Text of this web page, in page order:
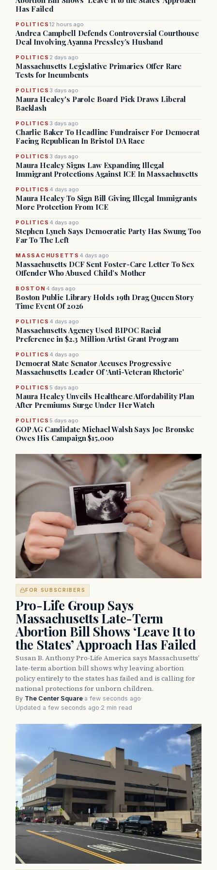
Has Failed
POLITICS12 hours ago
Andrea Campbell Defends Controversial Courthouse
Deal Involving Ayanna Pressley’s Husband
POLITICS 2 days ago
Massachusetts Legislative Primaries Offer Rare
Tests for Incumbents
POLITICS 3 days ago
Maura Healey's Parole Board Pick Draws Liberal
Backlash
POLITICS 3 days ago
Charlie Baker To Headline Fundraiser For Democrat
Facing Republican In Bristol DA Race
POLITICS 3 days ago
Maura Healey Signs Law Expanding Illegal
Immigrant Protections Against ICE In Massachusetts
POLITICS 4 days ago
Maura Healey To Sign Bill Giving Illegal Immigrants
More Protection From ICE
POLITICS 4 days ago
Stephen Lynch Says Democratic Party Has Swung Too
Far To The Left
MASSACHUSETTS 4 days ago
Massachusetts DCF Sent Foster-Care Letter To Sex
Offender Who Abused Child’s Mother
BOSTON 4 days ago
Boston Public Library Holds 19th Drag Queen Story
Time Event Of 2026
POLITICS 4 days ago
Massachusetts Agency Used BIPOC Racial
Preference in $2.3 Million Artist Grant Program
POLITICS 4 days ago
Democrat State Senator Accuses Progressive
Massachusetts Leader Of ‘Anti-Veteran Rhetoric’
POLITICS 5 days ago
Maura Healey Unveils Healthcare Affordability Plan
After Premiums Surge Under Her Watch
POLITICS 5 days ago
GOP AG Candidate Michael Walsh Says Joe Bronske
Owes His Campaign $15,000
FOR SUBSCRIBERS
Pro-Life Group Says
Massachusetts Late-Term
Abortion Bill Shows ‘Leave It to
the States’ Approach Has Failed
Susan B. Anthony Pro-Life America says Massachusetts’
late-term abortion bill shows why leaving abortion
policy entirely to the states has failed and is calling for
national protections for unborn children.
By The Center Square·a few seconds ago·
Updated a few seconds ago·2 min read